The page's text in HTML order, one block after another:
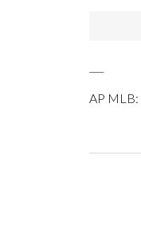
AP MLB: